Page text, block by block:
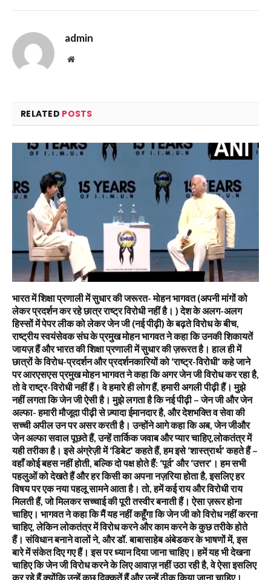
admin
Website
RELATED POSTS
भारत में शिक्षा प्रणाली में सुधार की जरूरत- मोहन भागवत (अपनी मांगों को
लेकर प्रदर्शन कर रहे छात्र राष्ट्र विरोधी नहीं है। ) देश के अलग-अलग
हिस्सों में पेपर लीक को लेकर जेन जी (नई पीढ़ी) के बढ़ते विरोध के बीच,
राष्ट्रीय स्वयंसेवक संघ के प्रमुख मोहन भागवत ने कहा कि उनकी शिकायतें
जायज़ हैं और भारत की शिक्षा प्रणाली में सुधार की ज़रूरत है। हाल ही में
छात्रों के विरोध-प्रदर्शन और प्रदर्शनकारियों को ‘राष्ट्र-विरोधी’ कहे जाने
पर आरएसएस प्रमुख मोहन भागवत ने कहा कि अगर जेन जी विरोध कर रहा है,
तो वे राष्ट्र-विरोधी नहीं हैं। वे हमारे ही लोग हैं, हमारी अगली पीढ़ी हैं। मुझे
नहीं लगता कि जेन जी ऐसी है। मुझे लगता है कि नई पीढ़ी – जेन जी और जेन
अल्फा- हमारी मौजूदा पीढ़ी से ज़्यादा ईमानदार है, और देशभक्ति व सेवा की
सच्ची अपील उन पर असर करती है। उन्होंने आगे कहा कि अब, जेन जीऔर
जेन अल्फा सवाल पूछते हैं, उन्हें तार्किक जवाब और प्यार चाहिए,लोकतंत्र में
यही तरीका है। इसे अंग्रेज़ी में ‘डिबेट’ कहते हैं, हम इसे ‘शास्त्रार्थ’ कहते हैं –
वहाँ कोई बहस नहीं होती, बल्कि दो पक्ष होते हैं: ‘पूर्व’ और ‘उत्तर’। हम सभी
पहलुओं को देखते हैं और हर किसी का अपना नज़रिया होता है, इसलिए हर
विषय पर एक नया पहलू सामने आता है। तो, हमें कई राय और विरोधी राय
मिलती हैं, जो मिलकर सच्चाई की पूरी तस्वीर बनाती हैं। ऐसा ज़रूर होना
चाहिए। भागवत ने कहा कि मैं यह नहीं कहूँगा कि जेन जी को विरोध नहीं करना
चाहिए, लेकिन लोकतंत्र में विरोध करने और काम करने के कुछ तरीके होते
हैं। संविधान बनाने वालों ने, और डॉ. बाबासाहेब अंबेडकर के भाषणों में, इस
बारे में संकेत दिए गए हैं। इस पर ध्यान दिया जाना चाहिए। हमें यह भी देखना
चाहिए कि जेन जी विरोध करने के लिए आवाज़ नहीं उठा रही है, वे ऐसा इसलिए
कर रहे हैं क्योंकि उन्हें कुछ दिक्कतें हैं और उन्हें ठीक किया जाना चाहिए।